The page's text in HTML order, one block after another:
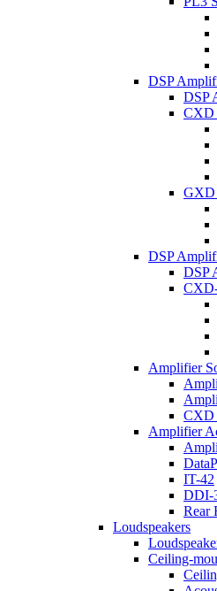
DSP
DSP
CXD
GXD
DSP
DSP
Amplifier
CXD
Amplifier
IT-42
DDI-
Rear
Loudspeakers
Ceiling-